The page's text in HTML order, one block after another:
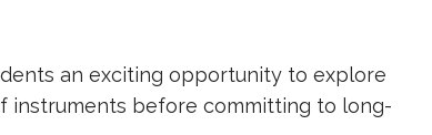
an exciting opportunity to explore
instruments before committing to long-